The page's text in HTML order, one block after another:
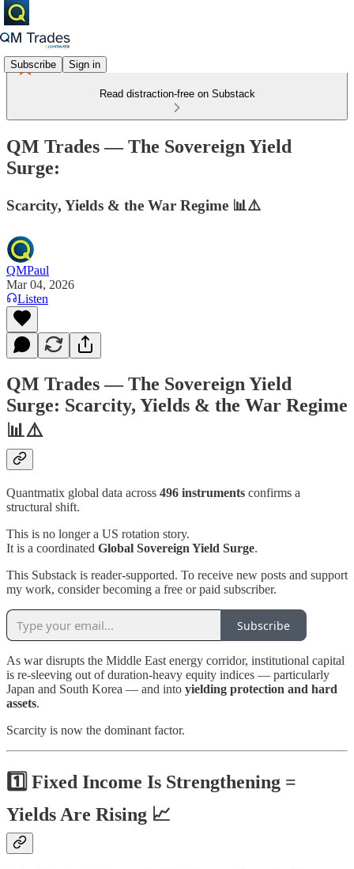
Subscribe Sign in
Read distraction-free on Substack
QM Trades — The Sovereign Yield
Surge:
Scarcity, Yields & the War Regime 📊⚠️
QMPaul
Mar 04, 2026
Listen
QM Trades — The Sovereign Yield
Surge: Scarcity, Yields & the War Regime
📊⚠️
Quantmatix global data across 496 instruments confirms a
structural shift.
This is no longer a US rotation story.
It is a coordinated Global Sovereign Yield Surge.
This Substack is reader-supported. To receive new posts and support
my work, consider becoming a free or paid subscriber.
Subscribe
As war disrupts the Middle East energy corridor, institutional capital
is re-sleeving out of duration-heavy equity indices — particularly
Japan and South Korea — and into yielding protection and hard
assets.
Scarcity is now the dominant factor.
1️⃣ Fixed Income Is Strengthening =
Yields Are Rising 📈